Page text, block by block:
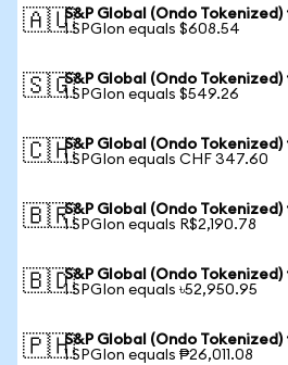
🇦🇺S&P Global (Ondo
1 SPGIon equals $608.54
🇸🇬S&P Global (Ondo
1 SPGIon equals $549.26
🇨🇭S&P Global (Ondo Tokenized)
1 SPGIon equals CHF 347.60
🇧🇷S&P Global (Ondo Tokenized)
1 SPGIon equals R$2,190.78
🇧🇩S&P Global (Ondo
1 SPGIon equals ৳52,950.95
🇵🇭S&P Global (Ondo
1 SPGIon equals ₱26,011.08